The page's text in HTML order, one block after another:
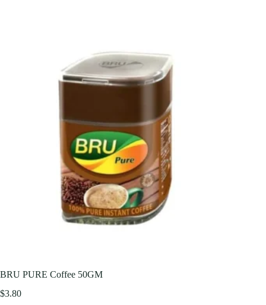
BRU PURE Coffee 50GM
$3.80